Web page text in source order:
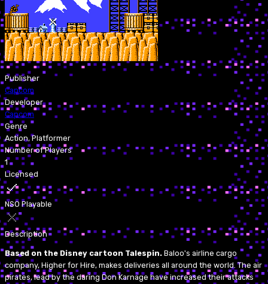
Publisher
Capcom
Developer
Capcom
Genre
Action, Platformer
Number of Players
1
Licensed
NSO Playable
Description
Based on the Disney cartoon Talespin. Baloo's airline cargo
company, Higher for Hire, makes deliveries all around the world. The air
pirates, lead by the daring Don Karnage have increased their attacks